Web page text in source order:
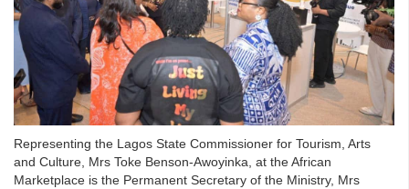
Representing the Lagos State Commissioner for Tourism, Arts
and Culture, Mrs Toke Benson-Awoyinka, at the African
Marketplace is the Permanent Secretary of the Ministry, Mrs